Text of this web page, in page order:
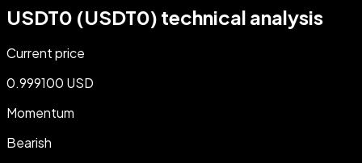
USDT0 (USDT0) technical analysis
Current price
0.999100 USD
Momentum
Bearish